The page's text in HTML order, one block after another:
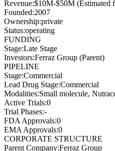
Revenue:$10M-$50M (Estimated
Founded:2007
Ownership:private
Status:operating
FUNDING
Stage:Late Stage
Investors:Ferraz Group (Parent)
PIPELINE
Stage:Commercial
Lead Drug Stage:Commercial
Modalities:Small molecule,
Active Trials:0
Trial Phases:-
FDA Approvals:0
EMA Approvals:0
CORPORATE STRUCTURE
Parent Company:Ferraz Group